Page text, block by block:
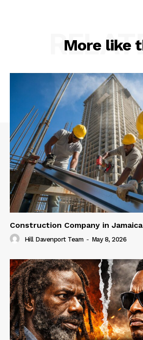
More like
Construction Company in
Hill Davenport Team - May 8, 2026